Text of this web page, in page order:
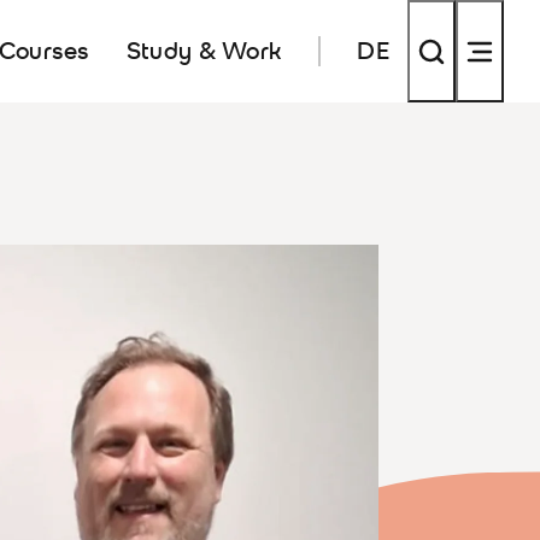
Study & Work DE